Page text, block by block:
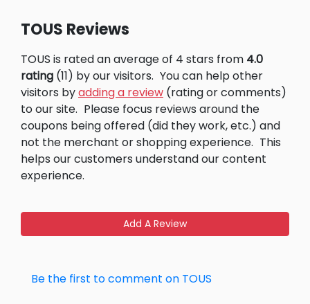
TOUS Reviews
TOUS is rated an average of 4 stars from 4.0
rating (11) by our visitors. You can help other
visitors byadding a review (rating or comments)
to our site. Please focus reviews around the
coupons being offered (did they work, etc.) and
not the merchant or shopping experience. This
helps our customers understand our content
experience.
Add A Review
Be the first to comment on TOUS